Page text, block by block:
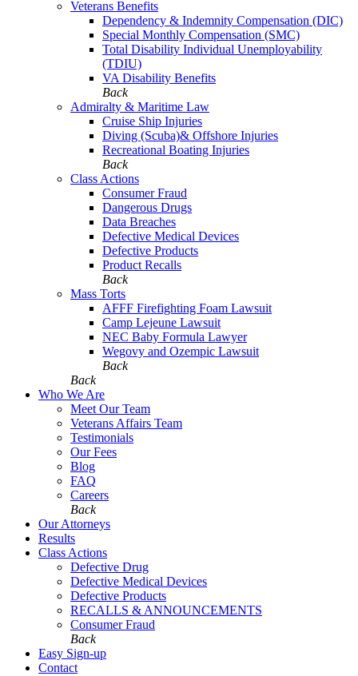
Veterans Benefits
Dependency & Indemnity Compensation (DIC)
Special Monthly Compensation (SMC)
Total Disability Individual Unemployability
(TDIU)
VA Disability Benefits
Back
Admiralty & Maritime Law
Cruise Ship Injuries
Diving (Scuba)& Offshore Injuries
Recreational Boating Injuries
Back
Class Actions
Consumer Fraud
Dangerous Drugs
Data Breaches
Defective Medical Devices
Defective Products
Product Recalls
Back
Mass Torts
AFFF Firefighting Foam Lawsuit
Camp Lejeune Lawsuit
NEC Baby Formula Lawyer
Wegovy and Ozempic Lawsuit
Back
Back
Who We Are
Meet Our Team
Veterans Affairs Team
Testimonials
Our Fees
Blog
FAQ
Careers
Back
Our Attorneys
Results
Class Actions
Defective Drug
Defective Medical Devices
Defective Products
RECALLS & ANNOUNCEMENTS
Consumer Fraud
Back
Easy Sign-up
Contact